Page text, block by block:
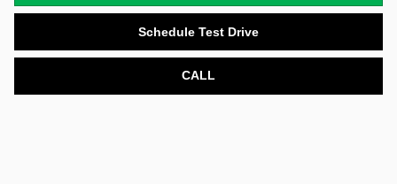
Schedule Test Drive
CALL